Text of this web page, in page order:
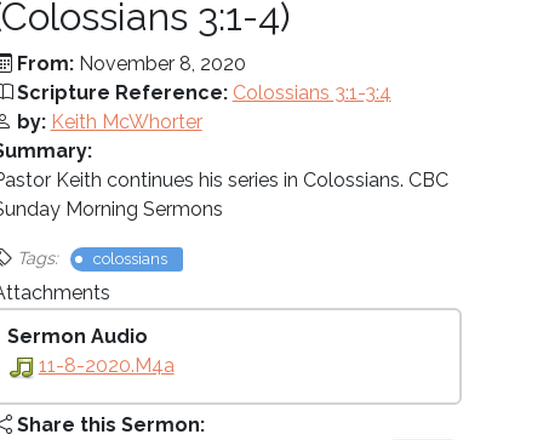
3:1-4)
From: November 8, 2020
Scripture Reference: Colossians 3:1-3:4
by: Keith McWhorter
Keith continues his series in Colossians. CBC
Morning Sermons
Tags: colossians
Sermon Audio
11-8-2020.m4a
Share this Sermon: